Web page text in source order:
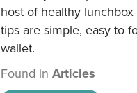
host of healthy
tips are simple, easy to
wallet.
Found inArticles